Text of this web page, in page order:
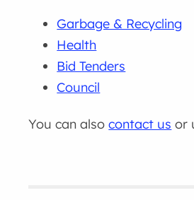
Garbage & Recycling
Health
Bid Tenders
Council
You can alsocontact us or